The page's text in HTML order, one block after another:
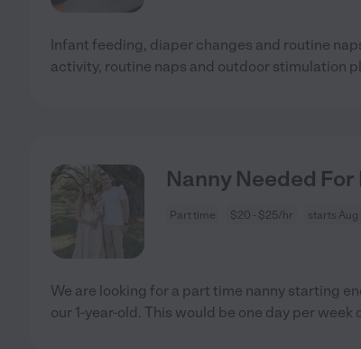
Infant feeding, diaper changes and routine
activity, routine naps and outdoor stimulation
Nanny Needed
Part time $20 - $25/hr starts Aug
We are looking for a part time nanny starting
our 1-year-old. This would be one day per week